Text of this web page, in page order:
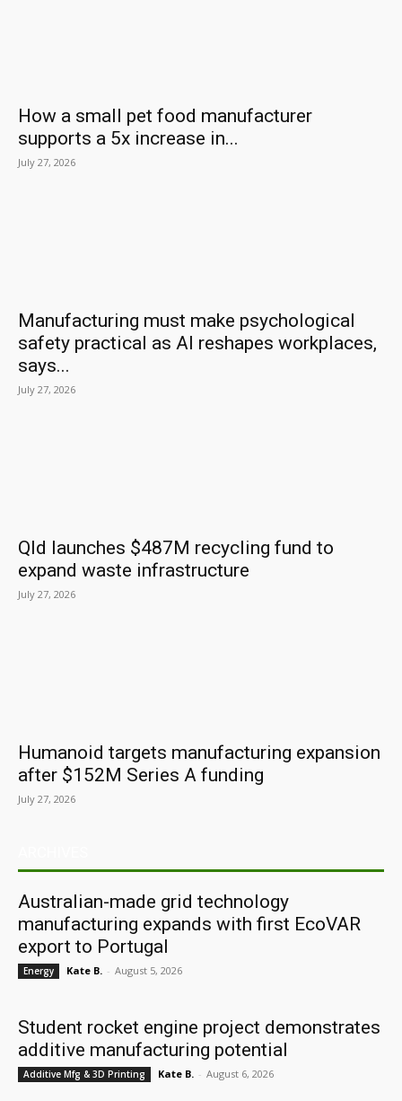
How a small pet food manufacturer
supports a 5x increase in...
July 27, 2026
Manufacturing must make psychological
safety practical as AI reshapes workplaces,
says...
July 27, 2026
Qld launches $487M recycling fund to
expand waste infrastructure
July 27, 2026
Humanoid targets manufacturing expansion
after $152M Series A funding
July 27, 2026
Australian-made grid technology
manufacturing expands with first EcoVAR
export to Portugal
Energy Kate B. - August 5, 2026
Student rocket engine project demonstrates
additive manufacturing potential
Additive Mfg & 3D Printing Kate B. - August 6, 2026